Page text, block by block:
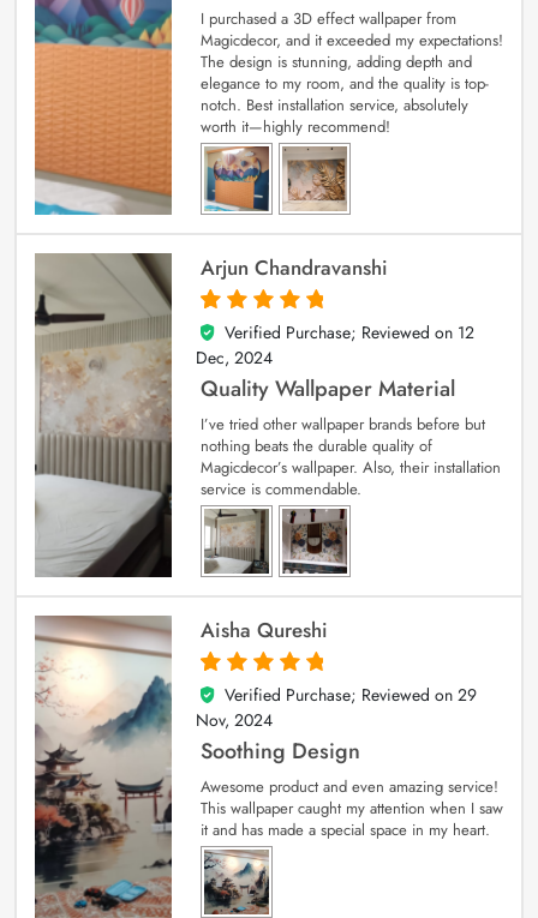
I purchased a 3D effect wallpaper from
Magicdecor, and it exceeded my expectations!
The design is stunning, adding depth and
elegance to my room, and the quality is top-
notch. Best installation service, absolutely
worth it—highly recommend!
Arjun Chandravanshi
5
out of 5
Verified Purchase; Reviewed on 12
Dec, 2024
Quality Wallpaper Material
I’ve tried other wallpaper brands before but
nothing beats the durable quality of
Magicdecor’s wallpaper. Also, their installation
service is commendable.
Aisha Qureshi
5
out of 5
Verified Purchase; Reviewed on 29
Nov, 2024
Soothing Design
Awesome product and even amazing service!
This wallpaper caught my attention when I saw
it and has made a special space in my heart.